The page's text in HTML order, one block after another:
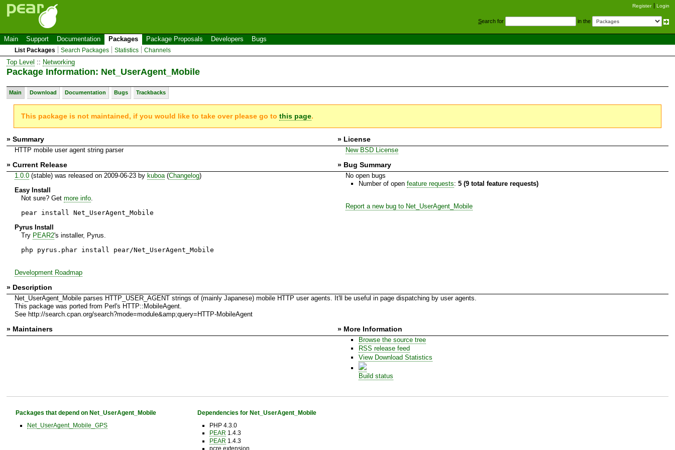
Register Login
Search for in the
Main Support Documentation Packages Package Proposals Developers Bugs
List Packages Search Packages Statistics Channels
Top Level :: Networking
Package Information: Net_UserAgent_Mobile
Main Download Documentation Bugs Trackbacks
This package is not maintained, if you would like to take over please go tothis page.
» Summary » License
HTTP mobile user agent string parser New BSD License
» Current Release » Bug Summary
1.0.0(stable) was released on 2009-06-23 by kuboa(Changelog)
Easy Install
Not sure? Get more info.
pear install Net_UserAgent_Mobile
Pyrus Install
Try PEAR2's installer, Pyrus.
php pyrus.phar install pear/Net_UserAgent_Mobile
Development Roadmap
No open bugs
Number of open feature requests: 5 (9 total feature requests)
Report a new bug to Net_UserAgent_Mobile
» Description
Net_UserAgent_Mobile parses HTTP_USER_AGENT strings of (mainly Japanese) mobile HTTP user agents. It'll be useful in page dispatching by user agents.
This package was ported from Perl's HTTP::MobileAgent.
See http://search.cpan.org/search?mode=module&amp;query=HTTP-MobileAgent
» Maintainers » More Information
Browse the source tree
RSS release feed
View Download Statistics
Build status
Packages that depend on Net_UserAgent_Mobile
Net_UserAgent_Mobile_GPS
Dependencies for Net_UserAgent_Mobile
PHP 4.3.0
PEAR 1.4.3
PEAR 1.4.3
pcre extension